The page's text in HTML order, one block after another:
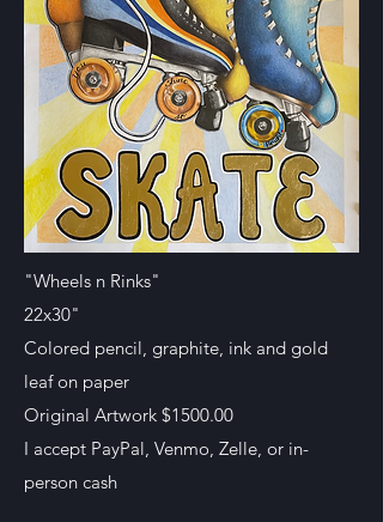
"Wheels n Rinks"
22x30"
Colored pencil, graphite, ink and gold
leaf on paper
Original Artwork $1500.00
I accept PayPal, Venmo, Zelle, or in-
person cash